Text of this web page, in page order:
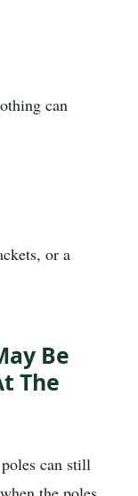
can
or a
Be
The
can still